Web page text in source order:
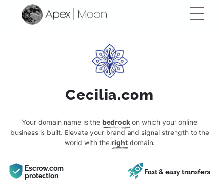
Cecilia.com
Your domain name is the bedrock on which your online
business is built. Elevate your brand and signal strength to the
world with the rightdomain.
Escrow.com
protection
Fast & easy transfers